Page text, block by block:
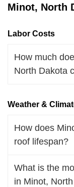
Minot, North
Labor Costs
How much
North Dakota
Weather &
How does
roof lifespan?
What is the
in Minot,